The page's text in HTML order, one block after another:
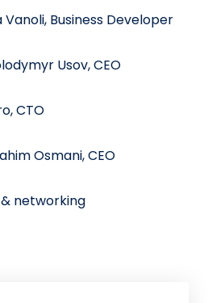
Vanoli, Business Developer
Usov, CEO
CTO
Osmani, CEO
networking